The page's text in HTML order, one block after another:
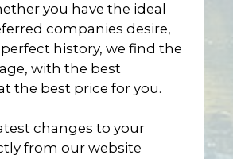
you have the ideal
companies desire,
history, we find the
with the best
the best price for you.
changes to your
from our website